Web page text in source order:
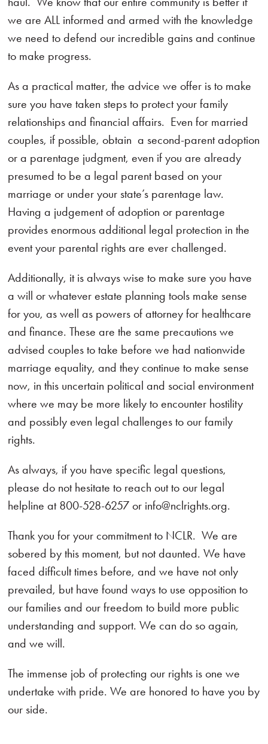
we are ALL informed and armed with the knowledge
we need to defend our incredible gains and continue
to make progress.
As a practical matter, the advice we offer is to make
sure you have taken steps to protect your family
relationships and financial affairs. Even for married
couples, if possible, obtain a second-parent adoption
or a parentage judgment, even if you are already
presumed to be a legal parent based on your
marriage or under your state’s parentage law.
Having a judgement of adoption or parentage
provides enormous additional legal protection in the
event your parental rights are ever challenged.
Additionally, it is always wise to make sure you have
a will or whatever estate planning tools make sense
for you, as well as powers of attorney for healthcare
and finance. These are the same precautions we
advised couples to take before we had nationwide
marriage equality, and they continue to make sense
now, in this uncertain political and social environment
where we may be more likely to encounter hostility
and possibly even legal challenges to our family
rights.
As always, if you have specific legal questions,
please do not hesitate to reach out to our legal
helpline at 800-528-6257 or info@nclrights.org.
Thank you for your commitment to NCLR. We are
sobered by this moment, but not daunted. We have
faced difficult times before, and we have not only
prevailed, but have found ways to use opposition to
our families and our freedom to build more public
understanding and support. We can do so again,
and we will.
The immense job of protecting our rights is one we
undertake with pride. We are honored to have you by
our side.